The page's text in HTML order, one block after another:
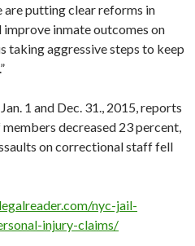
are putting clear reforms in
inmate outcomes on
taking aggressive steps to keep
1 and Dec. 31., 2015, reports
decreased 23 percent,
on correctional staff fell
nyc-jail-
injury-claims/